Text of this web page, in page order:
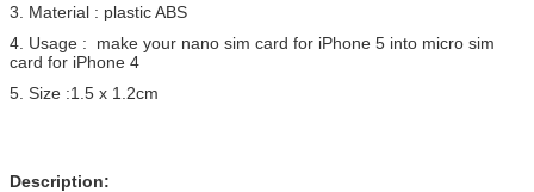
3. Material : plastic ABS
4. Usage : make your nano sim card for iPhone 5 into micro sim
card for iPhone 4
5. Size :1.5 x 1.2cm
Description: